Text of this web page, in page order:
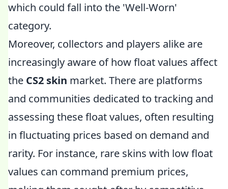
which could fall into the 'Well-Worn'
category.
Moreover, collectors and players alike are
increasingly aware of how float values affect
the CS2 skin market. There are platforms
and communities dedicated to tracking and
assessing these float values, often resulting
in fluctuating prices based on demand and
rarity. For instance, rare skins with low float
values can command premium prices,